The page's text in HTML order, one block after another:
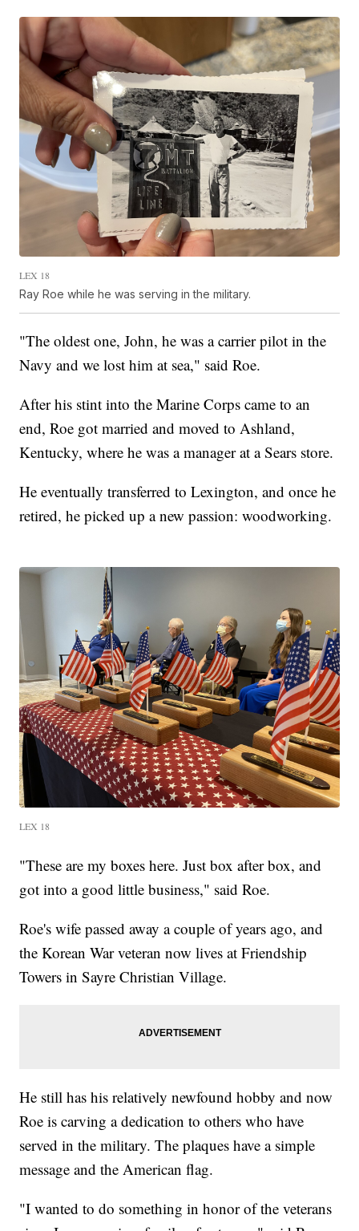
LEX 18
Ray Roe while he was serving in the military.
"The oldest one, John, he was a carrier pilot in the
Navy and we lost him at sea," said Roe.
After his stint into the Marine Corps came to an
end, Roe got married and moved to Ashland,
Kentucky, where he was a manager at a Sears store.
He eventually transferred to Lexington, and once he
retired, he picked up a new passion: woodworking.
LEX 18
"These are my boxes here. Just box after box, and
got into a good little business," said Roe.
Roe's wife passed away a couple of years ago, and
the Korean War veteran now lives at Friendship
Towers in Sayre Christian Village.
He still has his relatively newfound hobby and now
Roe is carving a dedication to others who have
served in the military. The plaques have a simple
message and the American flag.
"I wanted to do something in honor of the veterans